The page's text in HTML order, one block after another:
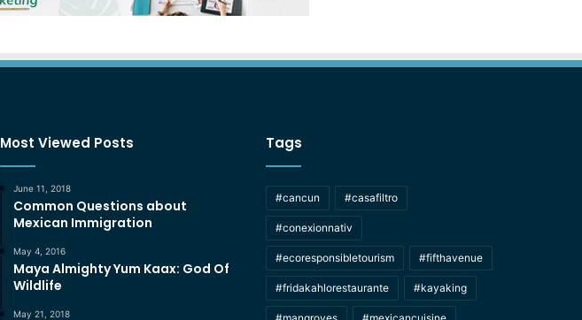
Most Viewed Posts
June 11, 2018
Common Questions about
Mexican Immigration
May 4, 2016
Maya Almighty Yum Kaax: God Of
Wildlife
May 21, 2018
Tags
#cancun #casafiltro
#conexionnativ
#ecoresponsibletourism #fifthavenue
#fridakahlorestaurante #kayaking